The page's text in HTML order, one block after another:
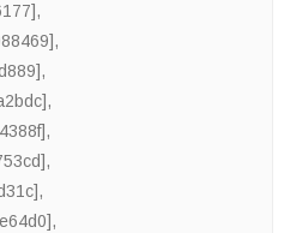
,
,
,
,
,
,
,
,